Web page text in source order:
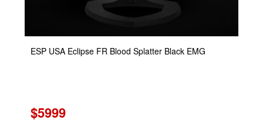
ESP USA Eclipse FR Blood Splatter Black EMG
$5999